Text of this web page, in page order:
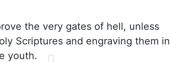
the very gates of hell, unless
Scriptures and engraving them in
youth.